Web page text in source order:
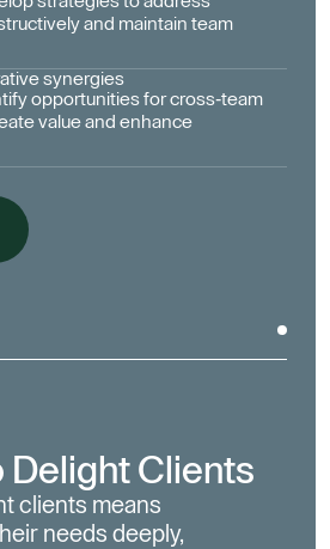
and maintain team
synergies
opportunities for cross-team
value and enhance
Delight Clients
clients means
needs deeply,